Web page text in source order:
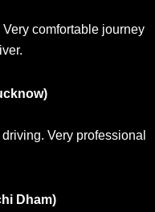
comfortable journey
Very professional
Dham)